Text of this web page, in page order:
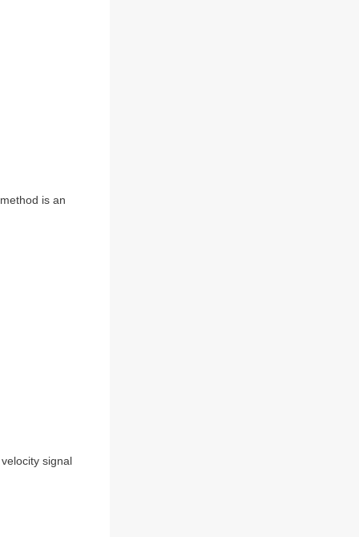
is an
signal